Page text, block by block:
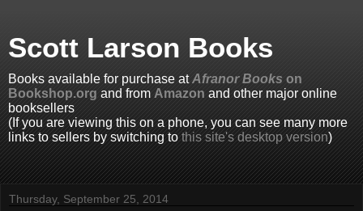
Scott Larson Books
Books available for purchase atAfranor Books on
Bookshop.org and from Amazon and other major online
booksellers
(If you are viewing this on a phone, you can see many more
links to sellers by switching to this site's desktop version)
Thursday, September 25, 2014